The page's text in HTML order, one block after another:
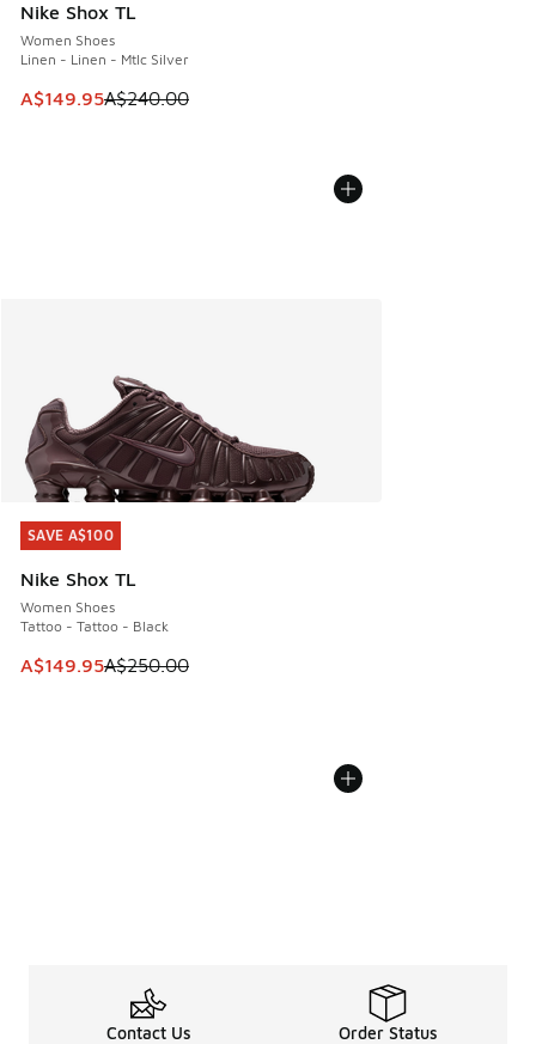
Nike Shox TL
Women Shoes
Linen - Linen - Mtlc Silver
This item is on sale. Price dropped from A$240.00 to
A$149.95A$240.00
SAVE A$100
Nike Shox TL
Women Shoes
Tattoo - Tattoo - Black
This item is on sale. Price dropped from A$250.00 to
A$149.95A$250.00
SAVE A$100
Contact Us Order Status